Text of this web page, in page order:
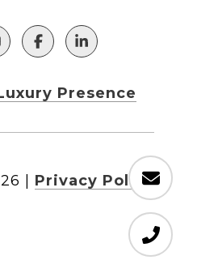
Presence
Privacy Policy